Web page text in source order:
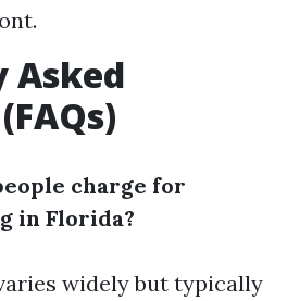
Asked
charge for
in Florida?
widely but typically